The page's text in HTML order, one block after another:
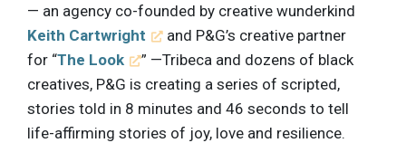
— an agency co-founded by creative wunderkind
Keith Cartwright
and P&G’s creative partner
for “The Look
” —Tribeca and dozens of black
creatives, P&G is creating a series of scripted,
stories told in 8 minutes and 46 seconds to tell
life-affirming stories of joy, love and resilience.